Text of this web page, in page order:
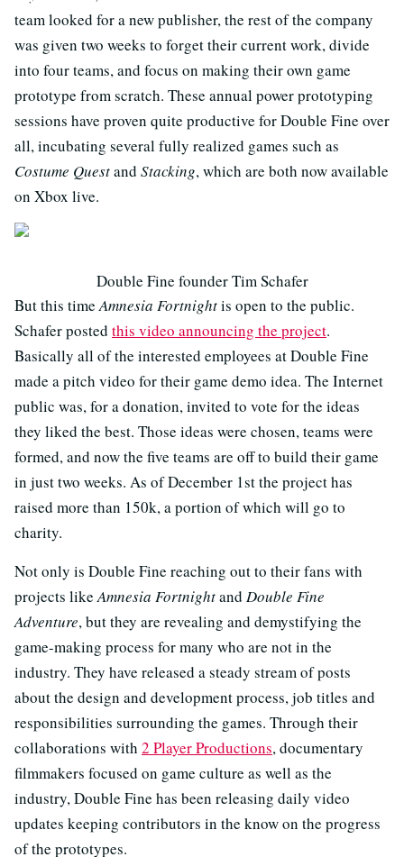
team looked for a new publisher, the rest of the company
was given two weeks to forget their current work, divide
into four teams, and focus on making their own game
prototype from scratch. These annual power prototyping
sessions have proven quite productive for Double Fine over
all, incubating several fully realized games such as
Costume Questand Stacking, which are both now available
on Xbox live.
Double Fine founder Tim Schafer
But this timeAmnesia Fortnightis open to the public.
Schafer posted this video announcing the project.
Basically all of the interested employees at Double Fine
made a pitch video for their game demo idea. The Internet
public was, for a donation, invited to vote for the ideas
they liked the best. Those ideas were chosen, teams were
formed, and now the five teams are off to build their game
in just two weeks. As of December 1st the project has
raised more than 150k, a portion of which will go to
charity.
Not only is Double Fine reaching out to their fans with
projects likeAmnesia Fortnightand Double Fine
Adventure, but they are revealing and demystifying the
game-making process for many who are not in the
industry. They have released a steady stream of posts
about the design and development process, job titles and
responsibilities surrounding the games. Through their
collaborations with 2 Player Productions, documentary
filmmakers focused on game culture as well as the
industry, Double Fine has been releasing daily video
updates keeping contributors in the know on the progress
of the prototypes.